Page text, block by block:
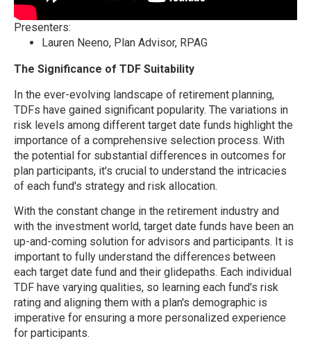
Presenters:
Lauren Neeno, Plan Advisor, RPAG
The Significance of TDF Suitability
In the ever-evolving landscape of retirement planning,
TDFs have gained significant popularity. The variations in
risk levels among different target date funds highlight the
importance of a comprehensive selection process. With
the potential for substantial differences in outcomes for
plan participants, it's crucial to understand the intricacies
of each fund's strategy and risk allocation.
With the constant change in the retirement industry and
with the investment world, target date funds have been an
up-and-coming solution for advisors and participants. It is
important to fully understand the differences between
each target date fund and their glidepaths. Each individual
TDF have varying qualities, so learning each fund's risk
rating and aligning them with a plan's demographic is
imperative for ensuring a more personalized experience
for participants.